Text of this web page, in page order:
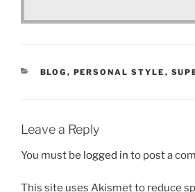
CATEGORIES
BLOG , PERSONAL STYLE ,
Leave a Reply
You must be logged in to post a
This site uses Akismet to reduce